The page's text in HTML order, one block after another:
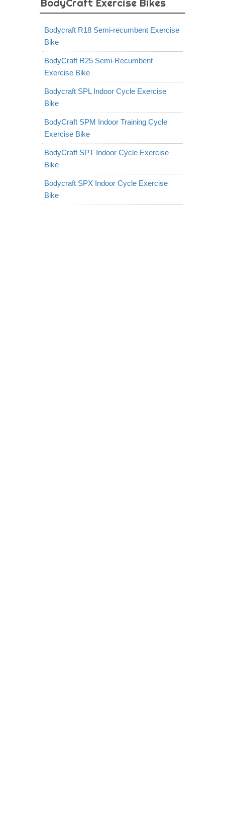
BodyCraft Exercise Bikes
Bodycraft R18 Semi-recumbent Exercise
Bike
BodyCraft R25 Semi-Recumbent
Exercise Bike
Bodycraft SPL Indoor Cycle Exercise
Bike
BodyCraft SPM Indoor Training Cycle
Exercise Bike
BodyCraft SPT Indoor Cycle Exercise
Bike
Bodycraft SPX Indoor Cycle Exercise
Bike